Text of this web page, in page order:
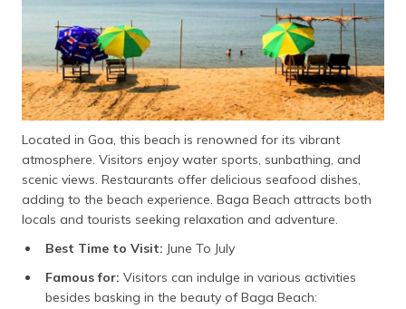
Located in Goa, this beach is renowned for its vibrant
atmosphere. Visitors enjoy water sports, sunbathing, and
scenic views. Restaurants offer delicious seafood dishes,
adding to the beach experience. Baga Beach attracts both
locals and tourists seeking relaxation and adventure.
Best Time to Visit: June To July
Famous for: Visitors can indulge in various activities
besides basking in the beauty of Baga Beach: